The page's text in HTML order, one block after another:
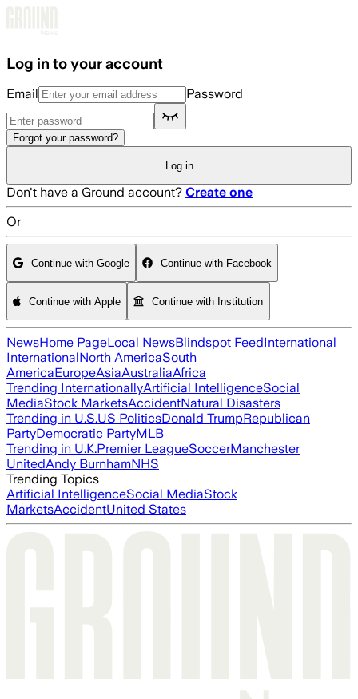
Log in to your account
Email Password
Forgot your password?
Log in
Don't have a Ground account? Create one
Or
Continue with Google Continue with Facebook
Continue with Apple Continue with Institution
NewsHome PageLocal NewsBlindspot FeedInternational
InternationalNorth AmericaSouth
AmericaEuropeAsiaAustraliaAfrica
Trending InternationallyArtificial IntelligenceSocial
MediaStock MarketsAccidentNatural Disasters
Trending in U.S.US PoliticsDonald TrumpRepublican
PartyDemocratic PartyMLB
Trending in U.K.Premier LeagueSoccerManchester
UnitedAndy BurnhamNHS
Trending Topics
Artificial IntelligenceSocial MediaStock
MarketsAccidentUnited States